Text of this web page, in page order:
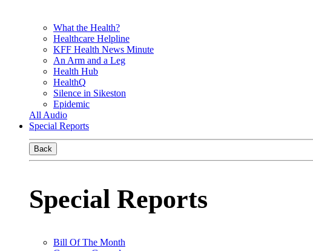
What the Health?
Healthcare Helpline
KFF Health News Minute
An Arm and a Leg
Health Hub
HealthQ
Silence in Sikeston
Epidemic
All Audio
Special Reports
Back
Special Reports
Bill Of The Month